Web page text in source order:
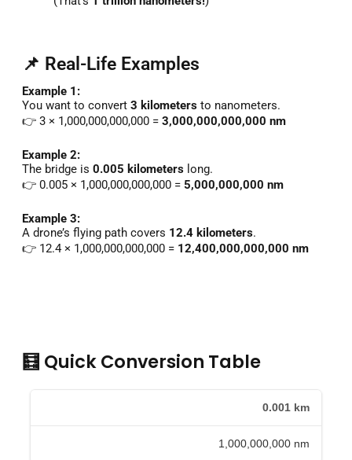
📌 Real-Life Examples
Example 1:
You want to convert 3 kilometers to nanometers.
👉 3 × 1,000,000,000,000 = 3,000,000,000,000 nm
Example 2:
The bridge is 0.005 kilometers long.
👉 0.005 × 1,000,000,000,000 = 5,000,000,000 nm
Example 3:
A drone’s flying path covers 12.4 kilometers.
👉 12.4 × 1,000,000,000,000 = 12,400,000,000,000 nm
🧮 Quick Conversion Table
0.001 km
1,000,000,000 nm